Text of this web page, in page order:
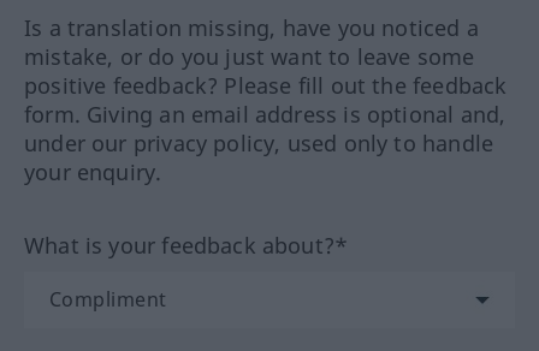
Is a translation missing, have you noticed a
mistake, or do you just want to leave some
positive feedback? Please fill out the feedback
form. Giving an email address is optional and,
under our privacy policy, used only to handle
your enquiry.
What is your feedback about?*